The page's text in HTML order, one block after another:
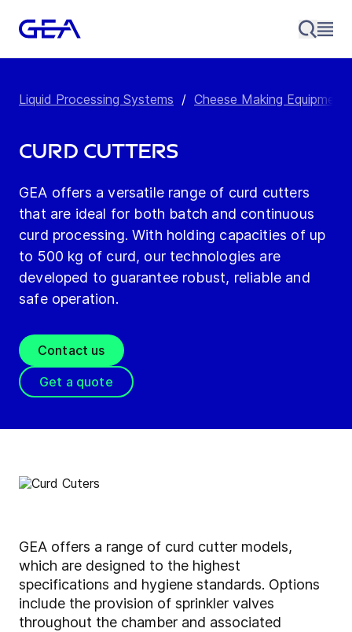
Liquid Processing Systems / Cheese Making Equipment
Curd Cutters
GEA offers a versatile range of curd cutters
that are ideal for both batch and continuous
curd processing. With holding capacities of up
to 500 kg of curd, our technologies are
developed to guarantee robust, reliable and
safe operation.
Contact us
Get a quote
GEA offers a range of curd cutter models,
which are designed to the highest
specifications and hygiene standards. Options
include the provision of sprinkler valves
throughout the chamber and associated